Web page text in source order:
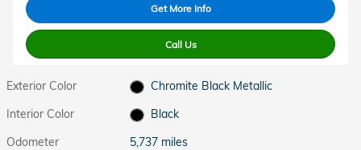
Get More Info
Call Us
Exterior Color
Chromite Black Metallic
Interior Color
Black
Odometer
5,737 miles